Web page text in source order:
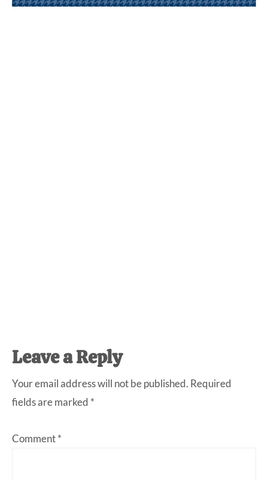
Reader
Interactions
Leave a Reply
Your email address will not be published. Required
fields are marked *
Comment*